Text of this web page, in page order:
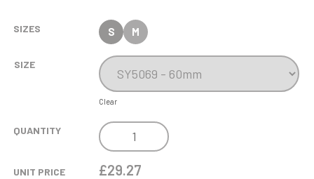
SIZES S M
SIZE
Clear
QUANTITY
8CM
OPTICAL
CRYSTAL
UNIT PRICE £29.27